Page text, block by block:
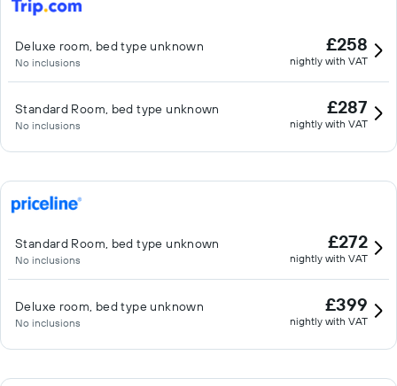
Deluxe room, bed type unknown
No inclusions
£258
nightly with VAT
Standard Room, bed type unknown
No inclusions
£287
nightly with VAT
Standard Room, bed type unknown
No inclusions
£272
nightly with VAT
Deluxe room, bed type unknown
No inclusions
£399
nightly with VAT